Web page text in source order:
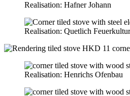
Realisation: Hafner Johann
Realisation: Quetlich Feuerkultur
Realisation: Henrichs Ofenbau